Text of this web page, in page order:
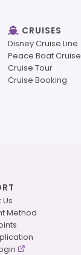
CRUISES
Disney Cruise Line
Peace Boat Cruise
Cruise Tour
Cruise Booking
Method